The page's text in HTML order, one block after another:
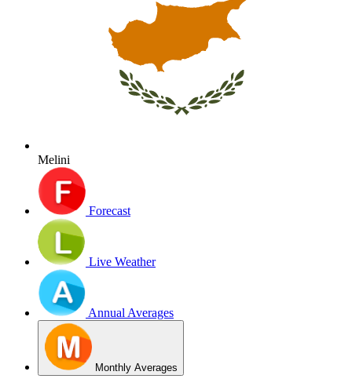
Melini
Forecast
Live Weather
Annual Averages
Monthly Averages